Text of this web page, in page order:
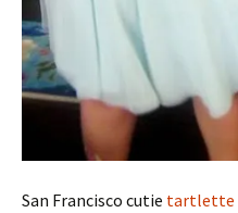
San Francisco cutie tartlette